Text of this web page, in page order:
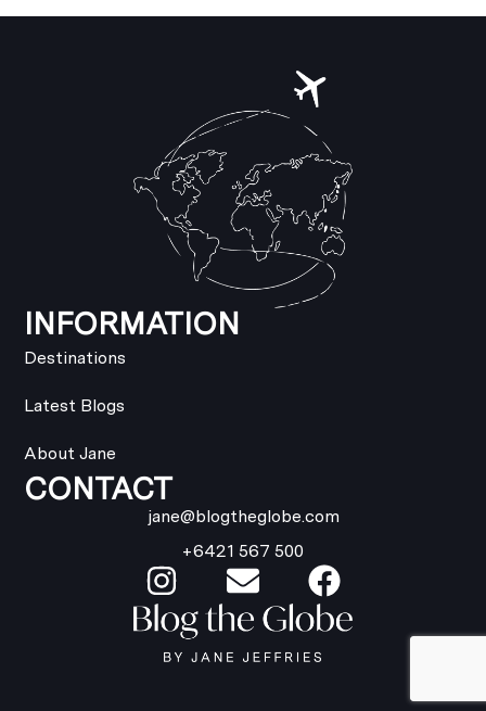
INFORMATION
Destinations
Latest Blogs
About Jane
CONTACT
jane@blogtheglobe.com
+6421 567 500